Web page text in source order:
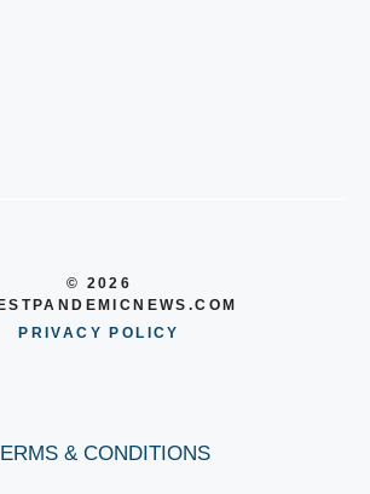
© 2026
PRIVACY POLICY
& CONDITIONS